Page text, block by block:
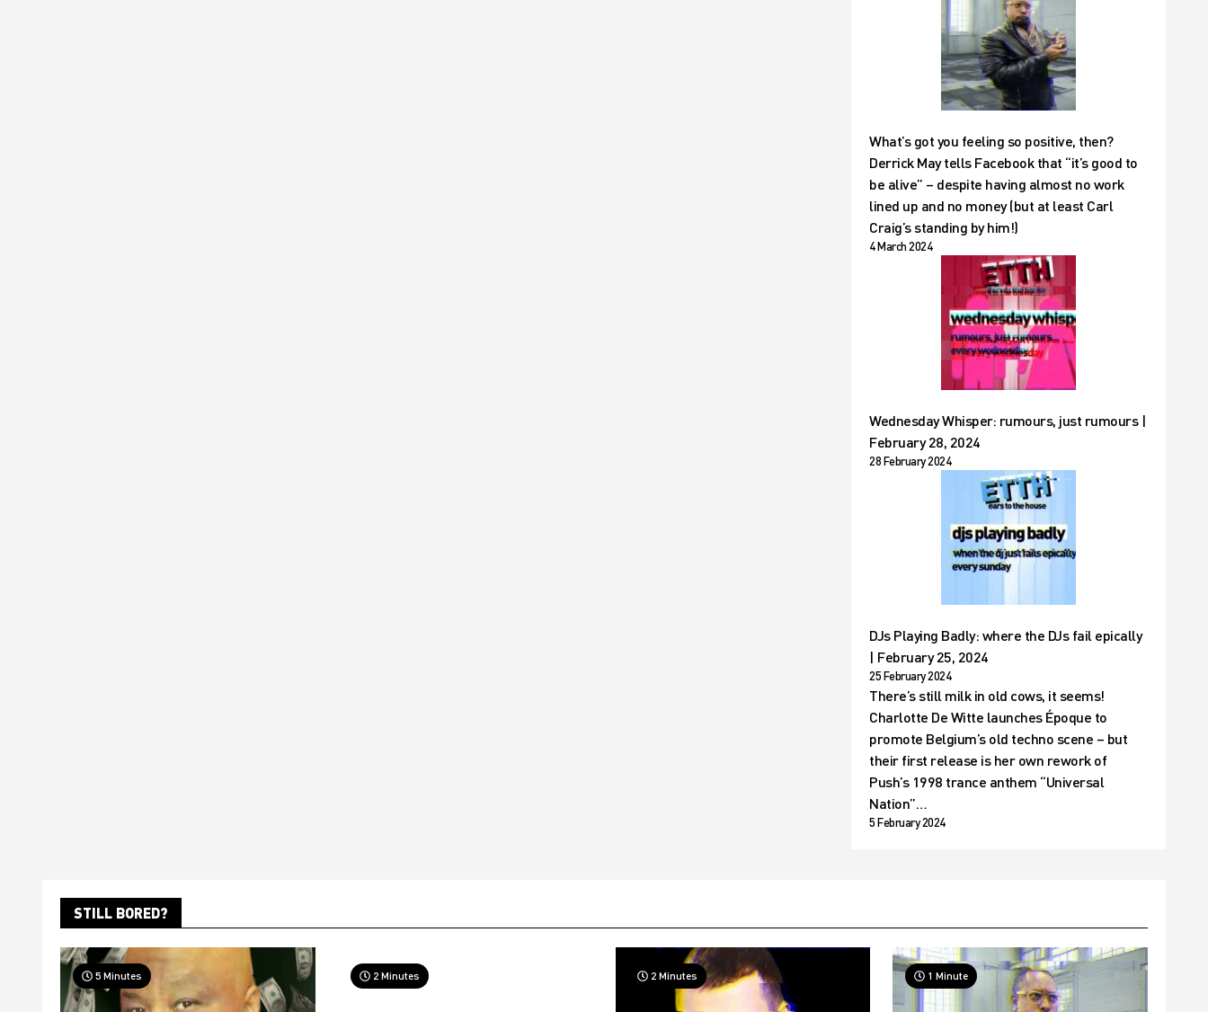
What’s got you feeling so positive, then?
Derrick May tells Facebook that “it’s good to
be alive” – despite having almost no work
lined up and no money (but at least Carl
Craig’s standing by him!)
4 March 2024
Wednesday Whisper: rumours, just rumours |
February 28, 2024
28 February 2024
DJs Playing Badly: where the DJs fail epically
| February 25, 2024
25 February 2024
There’s still milk in old cows, it seems!
Charlotte De Witte launches Époque to
promote Belgium’s old techno scene – but
their first release is her own rework of
Push’s 1998 trance anthem “Universal
Nation”…
5 February 2024
STILL BORED?
5 Minutes 2 Minutes 2 Minutes 1 Minute